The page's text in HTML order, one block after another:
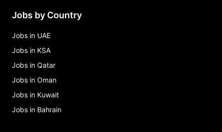
Jobs by Country
Jobs in UAE
Jobs in KSA
Jobs in Qatar
Jobs in Oman
Jobs in Kuwait
Jobs in Bahrain